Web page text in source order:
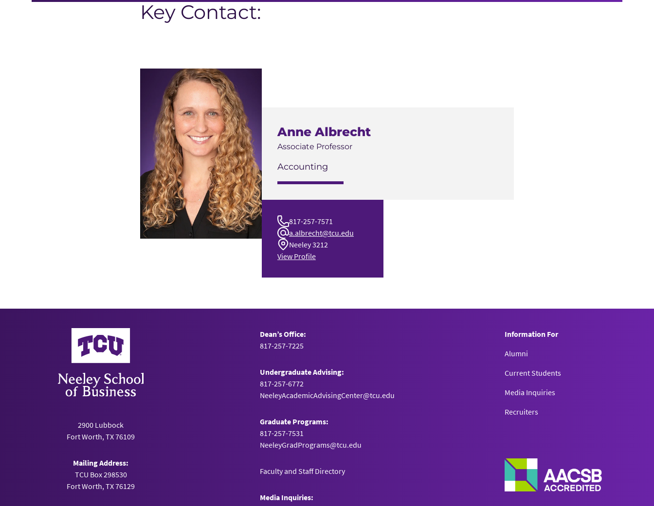
Key Contact:
Anne Albrecht
Associate Professor
Accounting
817-257-7571
a.albrecht@tcu.edu
Neeley 3212
View Profile
Neeley School of Business
2900 Lubbock
Fort Worth, TX 76109
Mailing Address:
TCU Box 298530
Fort Worth, TX 76129
Dean’s Office:
817-257-7225
Undergraduate Advising:
817-257-6772
NeeleyAcademicAdvisingCenter@tcu.edu
Graduate Programs:
817-257-7531
NeeleyGradPrograms@tcu.edu
Faculty and Staff Directory
Media Inquiries:
Information For
Alumni
Current Students
Media Inquiries
Recruiters